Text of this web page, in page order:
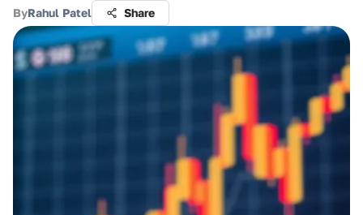
ByRahul Patel Share